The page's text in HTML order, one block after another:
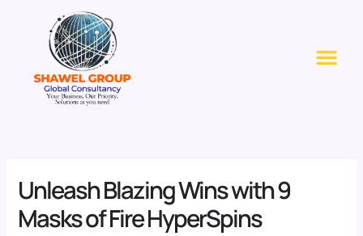
Unleash Blazing Wins with 9
Masks of Fire HyperSpins